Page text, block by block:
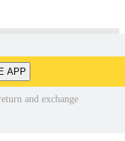
APP
and exchange